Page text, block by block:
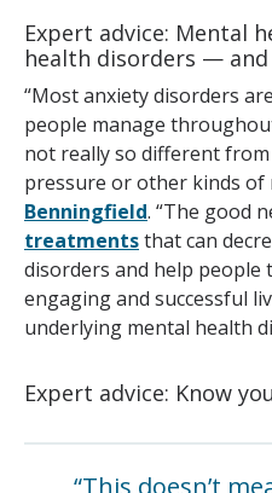
Expert advice: Mental
health disorders —
“Most anxiety disorders
people manage
not really so different
pressure or other kinds of
Benningfield. “The good
treatmentsthat can
disorders and help people
engaging and successful
underlying mental health
Expert advice: Know